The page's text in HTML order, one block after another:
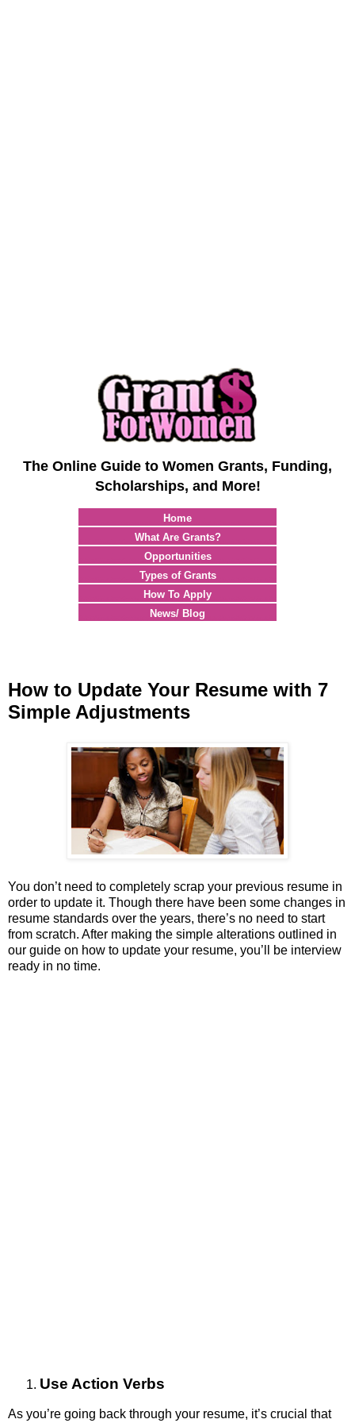
The Online Guide to Women Grants, Funding,
Scholarships, and More!
Home
What Are Grants?
Opportunities
Types of Grants
How To Apply
News/ Blog
How to Update Your Resume with 7
Simple Adjustments
You don’t need to completely scrap your previous resume in
order to update it. Though there have been some changes in
resume standards over the years, there’s no need to start
from scratch. After making the simple alterations outlined in
our guide on how to update your resume, you’ll be interview
ready in no time.
Use Action Verbs
As you’re going back through your resume, it’s crucial that